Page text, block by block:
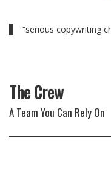
“serious copywriting
The Crew
A Team You Can Rely On